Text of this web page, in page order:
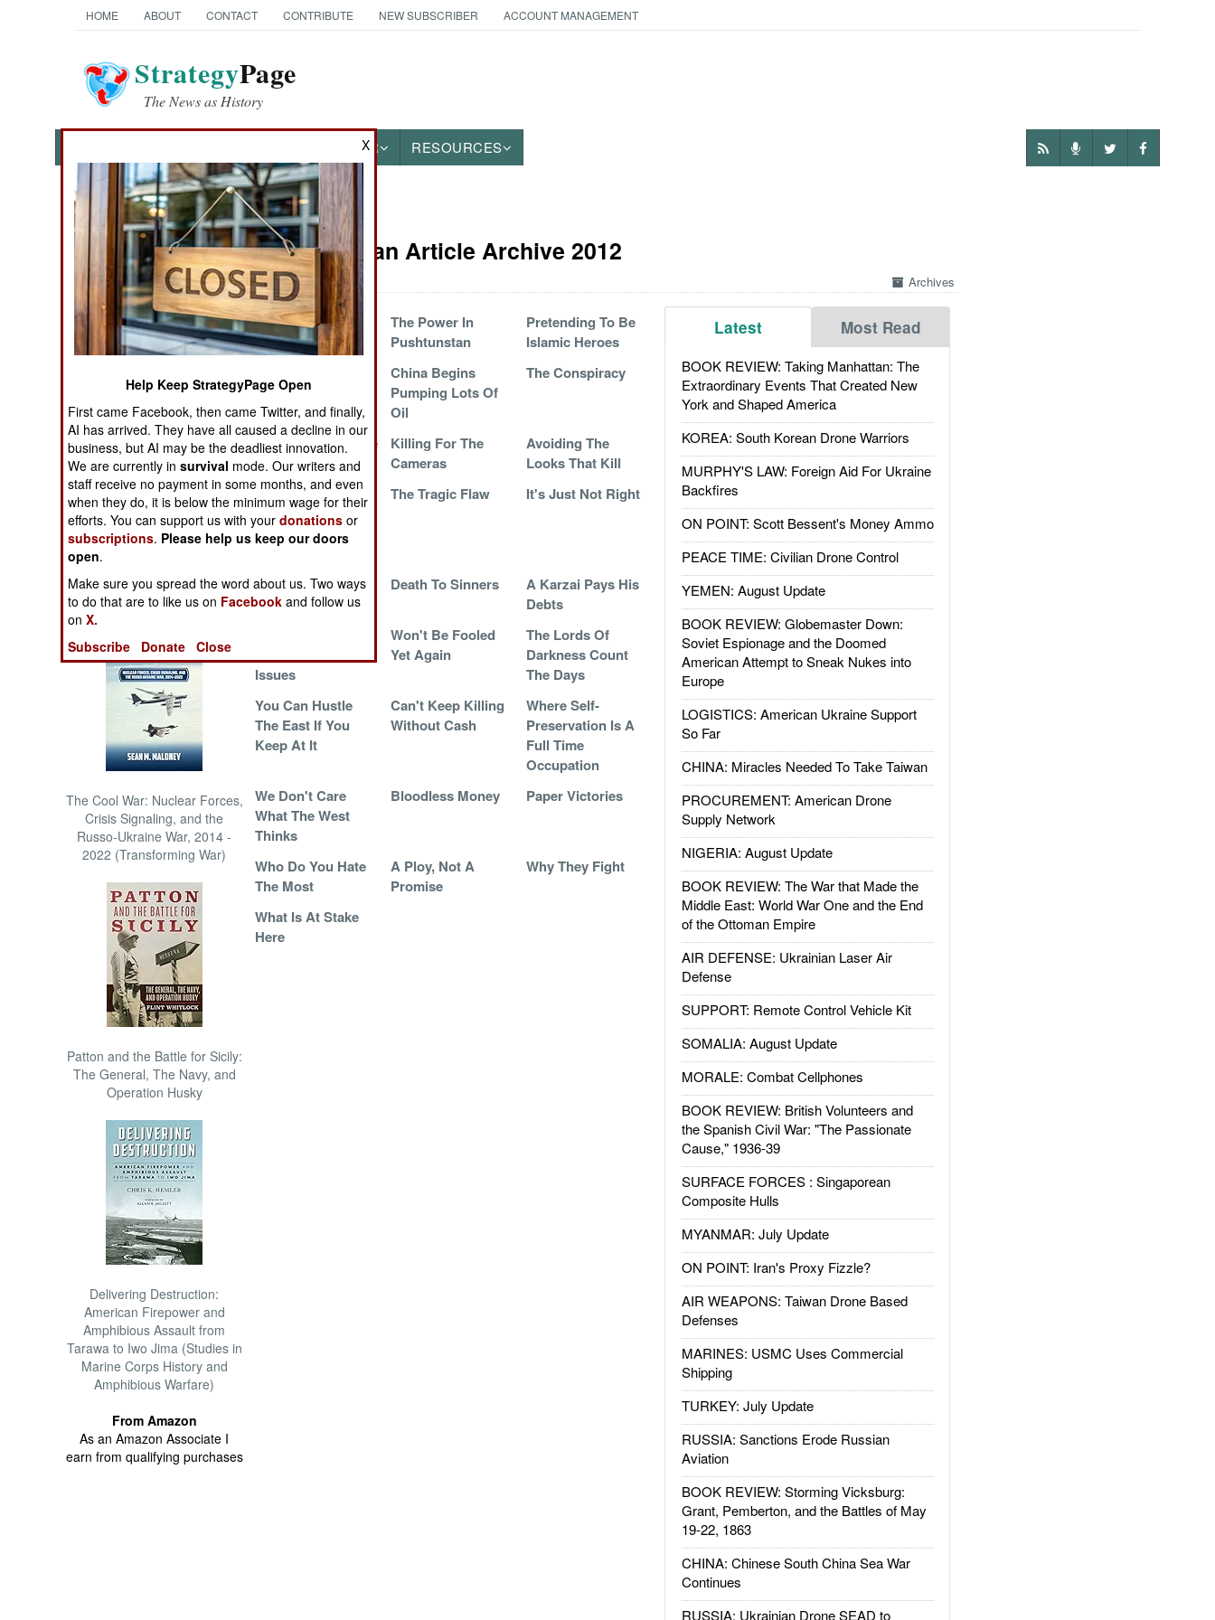
HOME ABOUT CONTACT CONTRIBUTE NEW SUBSCRIBER ACCOUNT MANAGEMENT
StrategyPage
The News as History
OTHER RESOURCES
News Categories
THE AMERICAS
ASIA
EUROPE
NORTH AFRICA
SUB SAHARAN
AFRICA
INTERNATIONAL
Books of Interest
The Cool War: Nuclear Forces,
Crisis Signaling, and the
Russo-Ukraine War, 2014 -
2022 (Transforming War)
Patton and the Battle for Sicily:
The General, The Navy, and
Operation Husky
Delivering Destruction:
American Firepower and
Amphibious Assault from
Tarawa to Iwo Jima (Studies in
Marine Corps History and
Amphibious Warfare)
From Amazon
As an Amazon Associate I
earn from qualifying purchases
Afghanistan Article Archive 2012
Archives
Latest Most Read
BOOK REVIEW: Taking Manhattan: The
Extraordinary Events That Created New
York and Shaped America
KOREA: South Korean Drone Warriors
MURPHY'S LAW: Foreign Aid For Ukraine
Backfires
ON POINT: Scott Bessent's Money Ammo
PEACE TIME: Civilian Drone Control
YEMEN: August Update
BOOK REVIEW: Globemaster Down:
Soviet Espionage and the Doomed
American Attempt to Sneak Nukes into
Europe
LOGISTICS: American Ukraine Support
So Far
CHINA: Miracles Needed To Take Taiwan
PROCUREMENT: American Drone
Supply Network
NIGERIA: August Update
BOOK REVIEW: The War that Made the
Middle East: World War One and the End
of the Ottoman Empire
AIR DEFENSE: Ukrainian Laser Air
Defense
SUPPORT: Remote Control Vehicle Kit
SOMALIA: August Update
MORALE: Combat Cellphones
BOOK REVIEW: British Volunteers and
the Spanish Civil War: "The Passionate
Cause," 1936-39
SURFACE FORCES : Singaporean
Composite Hulls
MYANMAR: July Update
ON POINT: Iran's Proxy Fizzle?
AIR WEAPONS: Taiwan Drone Based
Defenses
MARINES: USMC Uses Commercial
Shipping
TURKEY: July Update
RUSSIA: Sanctions Erode Russian
Aviation
BOOK REVIEW: Storming Vicksburg:
Grant, Pemberton, and the Battles of May
19-22, 1863
CHINA: Chinese South China Sea War
Continues
RUSSIA: Ukrainian Drone SEAD to
The Attitude
Problem
The Power In
Pushtunstan
Pretending To Be
Islamic Heroes
By Heroin
Addiction
China Begins
Pumping Lots Of
Oil
The Conspiracy
Breaking The Cycle
Killing For The
Cameras
Avoiding The
Looks That Kill
The Tendency
Towards Trigger-
Happy Temper
The Tragic Flaw It's Just Not Right
The Perilous
Pushtun Paradox
Death To Sinners
A Karzai Pays His
Debts
Issues
Won't Be Fooled
Yet Again
The Lords Of
Darkness Count
The Days
You Can Hustle
The East If You
Keep At It
Can't Keep Killing
Without Cash
Where Self-
Preservation Is A
Full Time
Occupation
We Don't Care
What The West
Thinks
Bloodless Money Paper Victories
Who Do You Hate
The Most
A Ploy, Not A
Promise
Why They Fight
What Is At Stake
Here
X
Help Keep StrategyPage Open
First came Facebook, then came Twitter, and finally,
AI has arrived. They have all caused a decline in our
business, but AI may be the deadliest innovation.
We are currently insurvival mode. Our writers and
staff receive no payment in some months, and even
when they do, it is below the minimum wage for their
efforts. You can support us with yourdonations or
subscriptions. Please help us keep our doors
open.
Make sure you spread the word about us. Two ways
to do that are to like us on Facebook and follow us
onX.
Subscribe
Donate Close